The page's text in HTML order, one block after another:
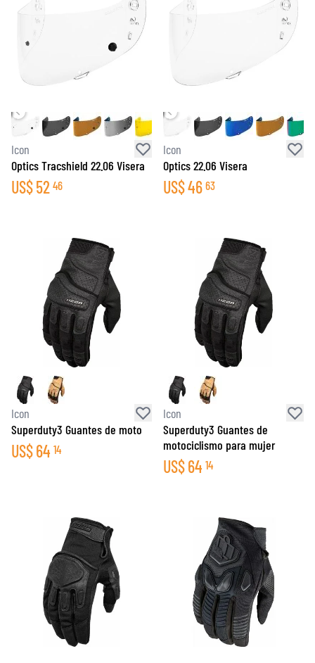
Icon
Optics Tracshield 22.06 Visera
US$52 46
Icon
Optics 22.06 Visera
US$46 63
Icon
Superduty3 Guantes de moto
US$64 14
Icon
Superduty3 Guantes de
motociclismo para mujer
US$64 14